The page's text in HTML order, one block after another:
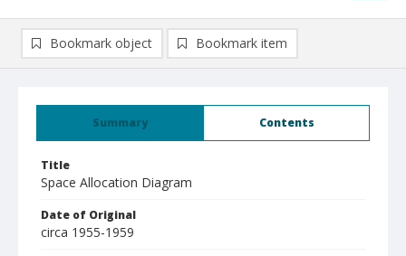
Summary Contents
Title
Space Allocation Diagram
Date of Original
circa 1955-1959
Bookmark object Bookmark item